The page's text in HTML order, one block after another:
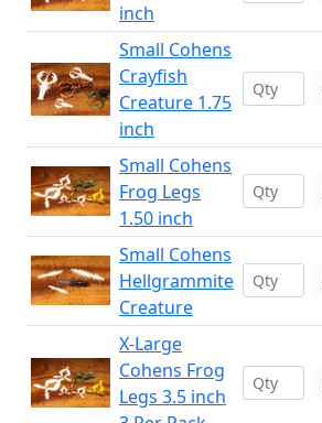
inch
Small Cohens
Crayfish
Creature 1.75
inch
Small Cohens
Frog Legs
1.50 inch
Small Cohens
Hellgrammite
Creature
X-Large
Cohens Frog
Legs 3.5 inch